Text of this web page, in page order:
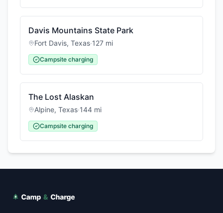
Davis Mountains State Park
Fort Davis, Texas·127 mi
Campsite charging
The Lost Alaskan
Alpine, Texas·144 mi
Campsite charging